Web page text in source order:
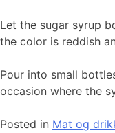
Let the sugar syrup
the color is reddish
Pour into small
occasion where the
Posted in Mat og